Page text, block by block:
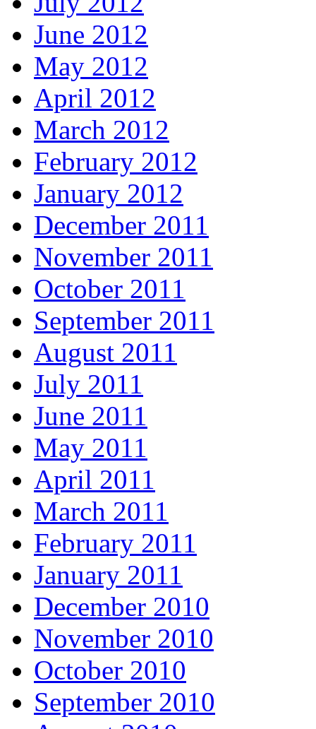
June 2012
May 2012
April 2012
March 2012
February 2012
January 2012
December 2011
November 2011
October 2011
September 2011
August 2011
July 2011
June 2011
May 2011
April 2011
March 2011
February 2011
January 2011
December 2010
November 2010
October 2010
September 2010